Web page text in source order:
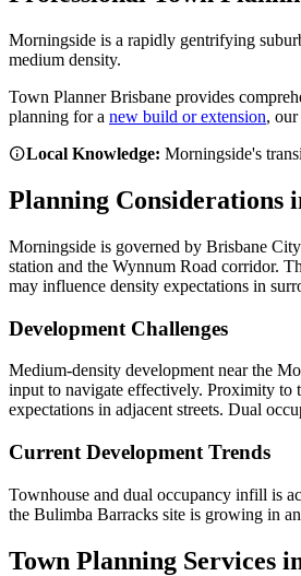
Morningside is a rapidly gentrifying
medium density.
Town Planner Brisbane provides
planning for a new build or extension,
Local Knowledge: Morningside's
Planning Considerations
Morningside is governed by Brisbane
station and the Wynnum Road corridor.
may influence density expectations in
Development Challenges
Medium-density development near the
input to navigate effectively. Proximity to
expectations in adjacent streets. Dual
Current Development Trends
Townhouse and dual occupancy infill is
the Bulimba Barracks site is growing in
Town Planning Services